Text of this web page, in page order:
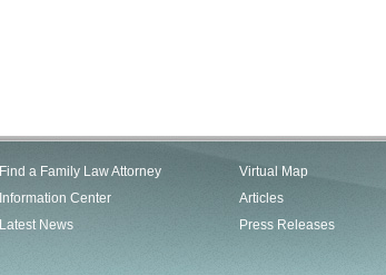
Find a Family Law Attorney
Information Center
Latest News
Virtual Map
Articles
Press Releases